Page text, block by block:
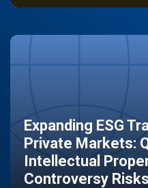
Expanding ESG
Private Markets:
Intellectual
Controversy Risks